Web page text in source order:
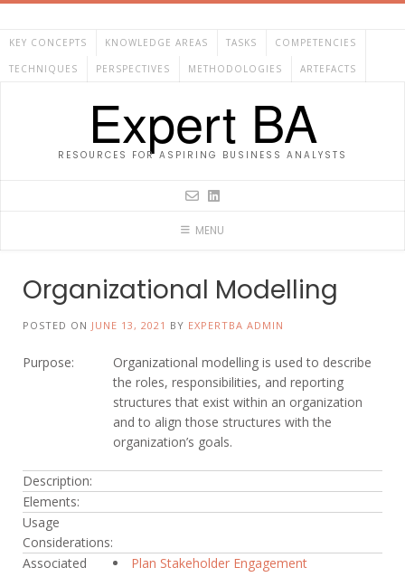
Skip
content
KEY CONCEPTS KNOWLEDGE AREAS TASKS COMPETENCIES
TECHNIQUES PERSPECTIVES METHODOLOGIES ARTEFACTS
Expert BA
RESOURCES FOR ASPIRING BUSINESS ANALYSTS
MENU
Organizational Modelling
POSTED ON JUNE 13, 2021 BY EXPERTBA ADMIN
Purpose:
Organizational modelling is used to describe
the roles, responsibilities, and reporting
structures that exist within an organization
and to align those structures with the
organization’s goals.
Description:
Elements:
Usage
Considerations:
Associated
Plan Stakeholder Engagement